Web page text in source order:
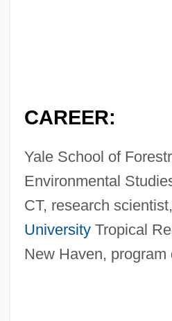
CAREER:
Yale School of
Environmental
CT, research
UniversityTropical
New Haven, program